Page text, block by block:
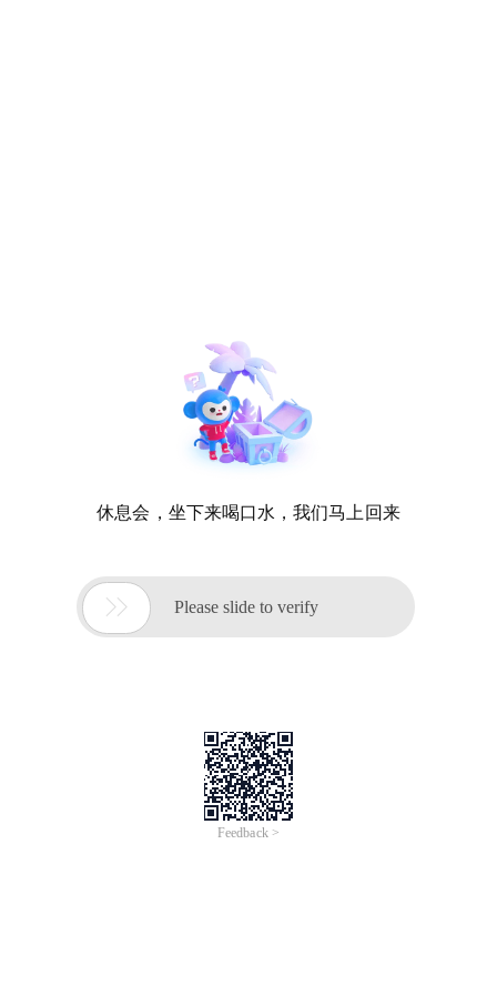
休息会，坐下来喝口水，我们马上回来
 Please slide to verify
Feedback >